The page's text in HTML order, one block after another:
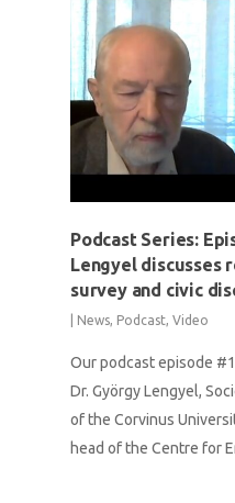
Podcast Series:
Lengyel discusses
survey and civic
News, Podcast,Video
Our podcast episode
Dr. György Lengyel,
of the Corvinus
head of the Centre for